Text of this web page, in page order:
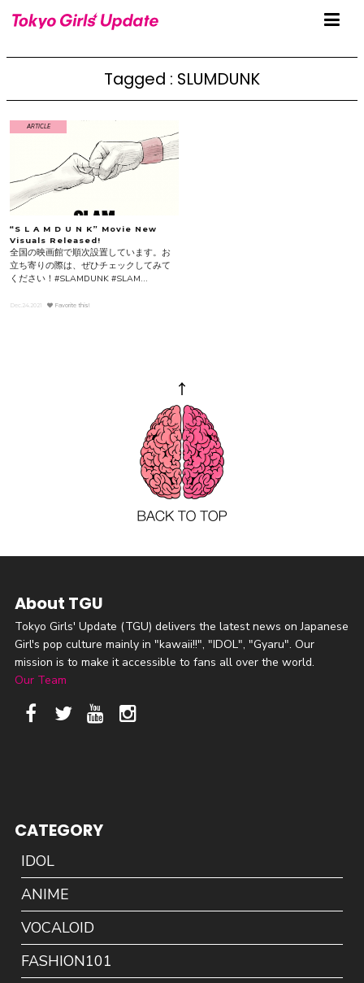
Tagged : SLUMDUNK
ARTICLE
“S L A M D U N K” Movie New
Visuals Released!
全国の映画館で順次設置しています。お
立ち寄りの際は、ぜひチェックしてみて
ください！#SLAMDUNK #SLAM...
Dec.24.2021 Favorite this!
About TGU
Tokyo Girls' Update (TGU) delivers the latest news on Japanese
Girl's pop culture mainly in "kawaii!!", "IDOL", "Gyaru". Our
mission is to make it accessible to fans all over the world.
Our Team
CATEGORY
IDOL
ANIME
VOCALOID
FASHION101